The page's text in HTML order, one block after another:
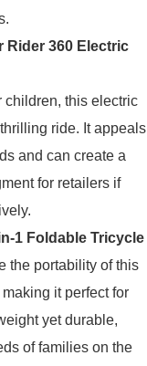
Rider 360 Electric
children, this electric
ride. It appeals
and can create a
for retailers if
1 Foldable Tricycle
the portability of this
it perfect for
yet durable,
of families on the